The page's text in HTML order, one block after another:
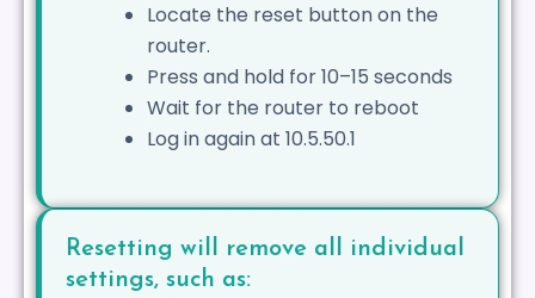
Locate the reset button on the
router.
Press and hold for 10–15 seconds
Wait for the router to reboot
Log in again at 10.5.50.1
Resetting will remove all individual
settings, such as: